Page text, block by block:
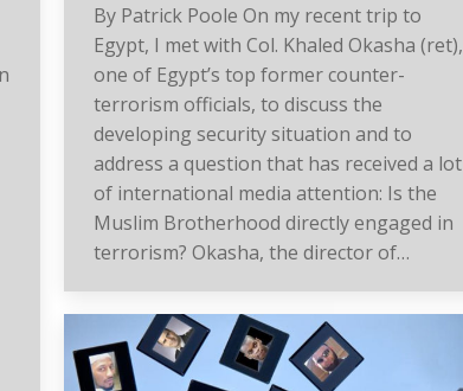
By Patrick Poole On my recent trip to
Egypt, I met with Col. Khaled Okasha (ret),
one of Egypt’s top former counter-
terrorism officials, to discuss the
developing security situation and to
address a question that has received a lot
of international media attention: Is the
Muslim Brotherhood directly engaged in
terrorism? Okasha, the director of…